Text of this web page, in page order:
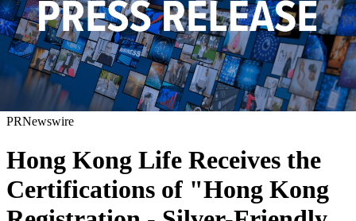
PRNewswire
Hong Kong Life Receives the
Certifications of "Hong Kong